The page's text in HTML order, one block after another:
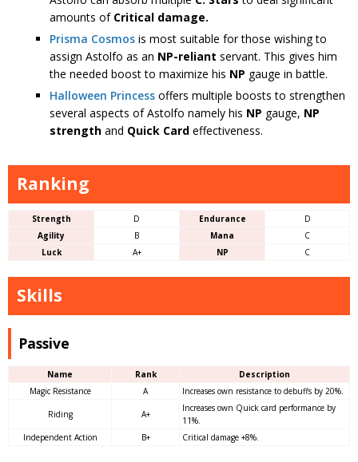
amounts of Critical damage.
Prisma Cosmos is most suitable for those wishing to
assign Astolfo as an NP-reliant servant. This gives him
the needed boost to maximize his NP gauge in battle.
Halloween Princess offers multiple boosts to strengthen
several aspects of Astolfo namely his NP gauge, NP
strength and Quick Card effectiveness.
Ranking
Strength D Endurance
D
Agility
B Mana
C
Luck
A+ NP C
Skills
Passive
Name Rank
Description
Magic Resistance
A Increases own resistance to debuffs by 20%.
Riding A+
Increases own Quick card performance by
11%.
Independent Action
B+ Critical damage +8%.